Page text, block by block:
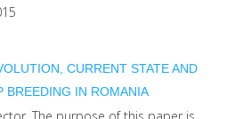
CURRENT STATE AND
BREEDING IN ROMANIA